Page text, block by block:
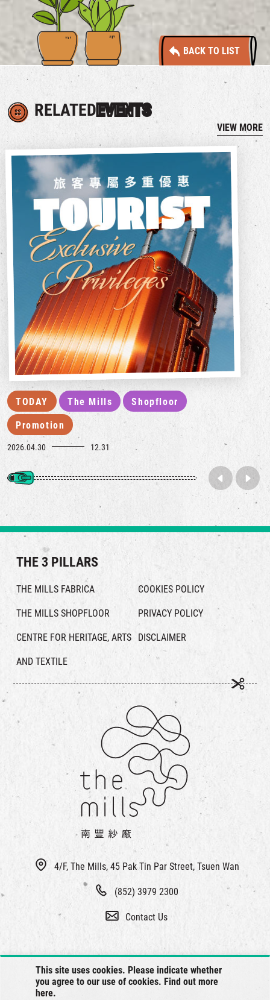
This site uses cookies. Please indicate whether
you agree to our use of cookies. Find out more
here.
BACK TO LIST
RELATEDEVENTS
VIEW MORE
TODAY The Mills Shopfloor
Promotion
2026.04.30 12.31
4/F, The Mills, 45 Pak Tin Par Street, Tsuen Wan
(852) 3979 2300
Contact Us
THE 3 PILLARS
THE MILLS FABRICA
THE MILLS SHOPFLOOR
CENTRE FOR HERITAGE, ARTS
AND TEXTILE
COOKIES POLICY
PRIVACY POLICY
DISCLAIMER